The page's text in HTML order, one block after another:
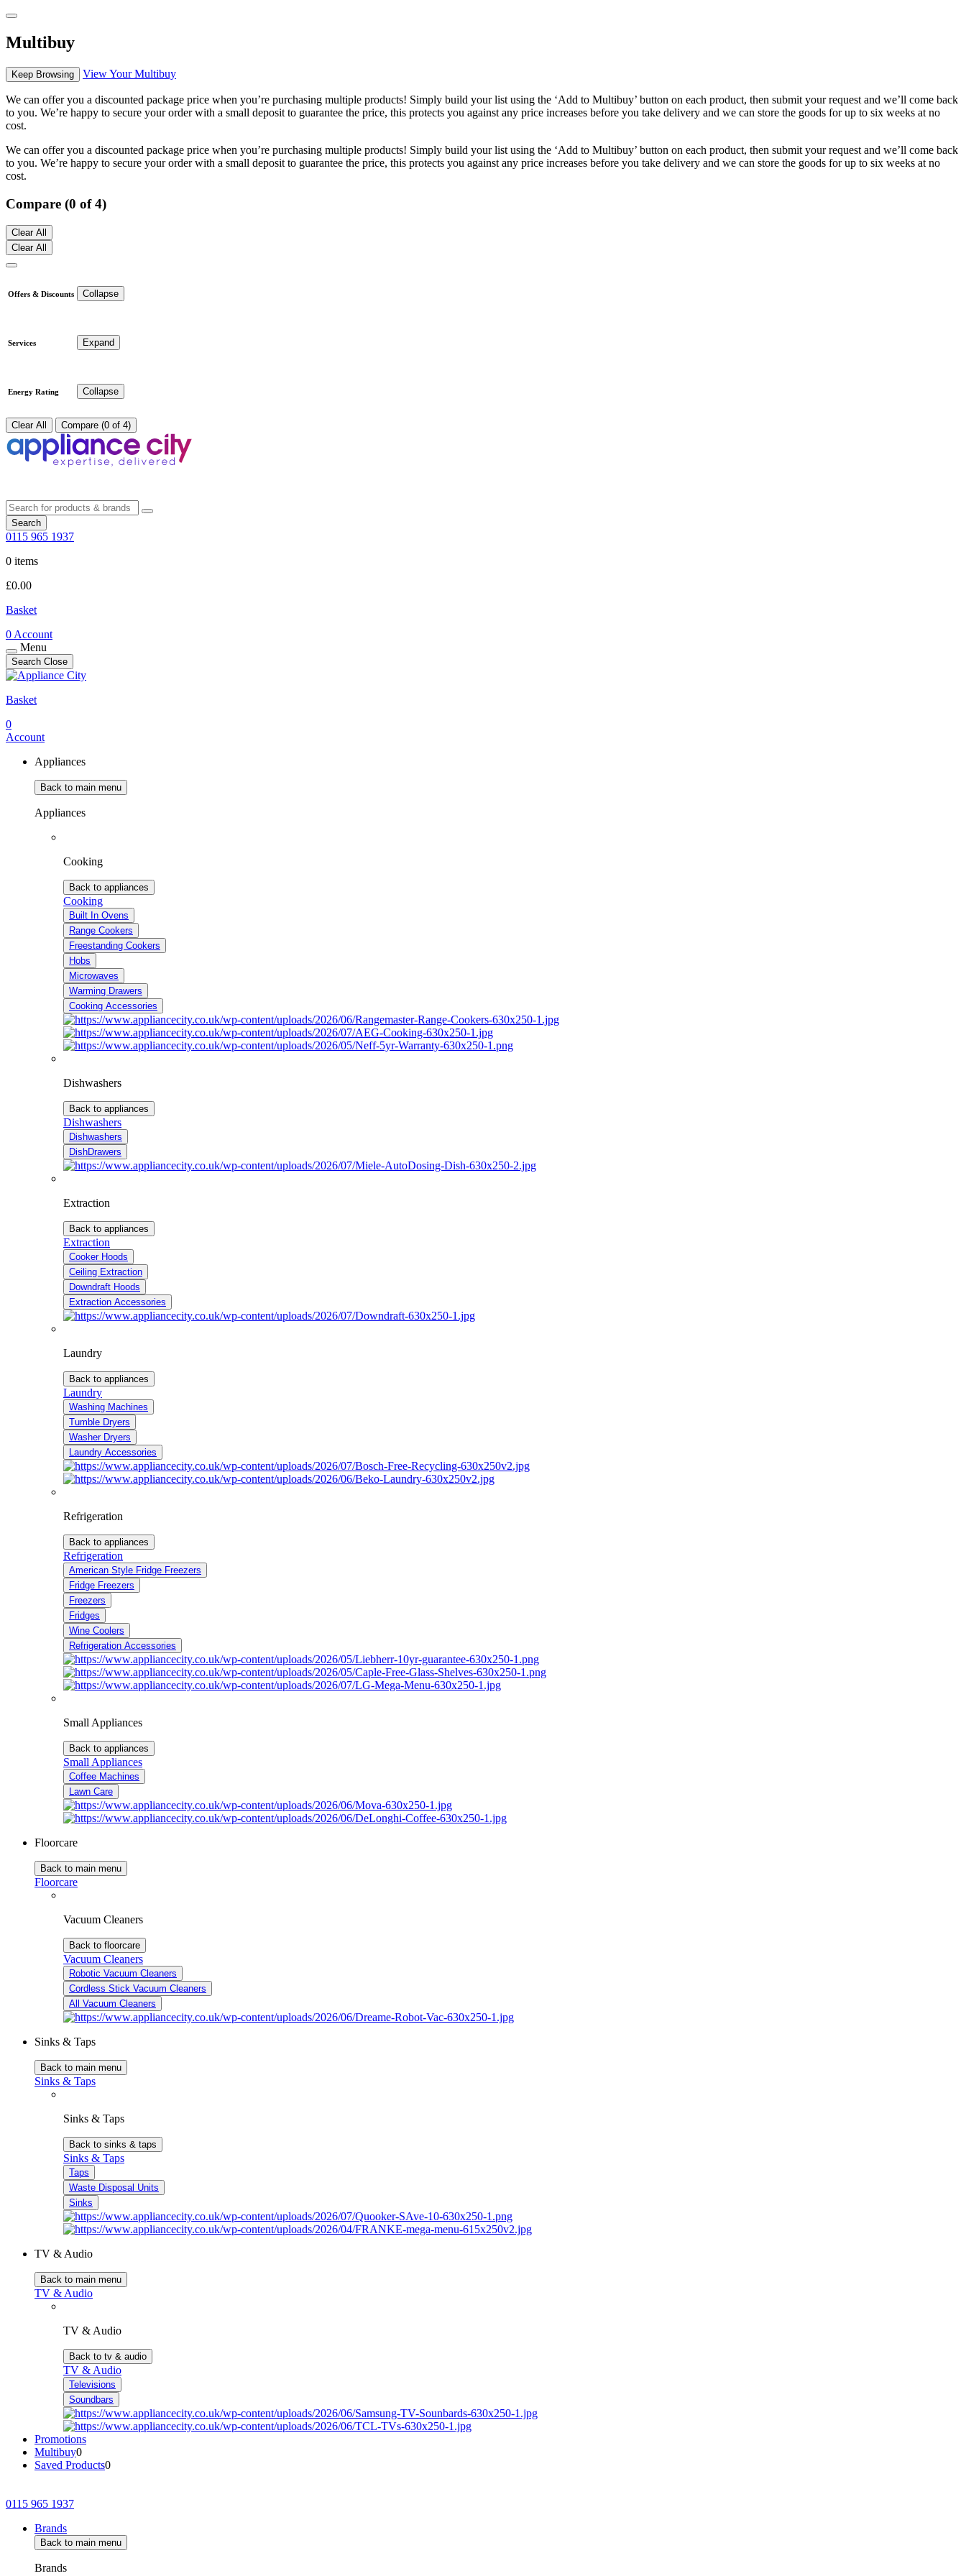
Multibuy
Keep Browsing View Your Multibuy
We can offer you a discounted package price when you’re purchasing multiple products! Simply build your list using the ‘Add to Multibuy’ button on each product, then submit your request and we’ll come back
to you. We’re happy to secure your order with a small deposit to guarantee the price, this protects you against any price increases before you take delivery and we can store the goods for up to six weeks at no
cost.
We can offer you a discounted package price when you’re purchasing multiple products! Simply build your list using the ‘Add to Multibuy’ button on each product, then submit your request and we’ll come back
to you. We’re happy to secure your order with a small deposit to guarantee the price, this protects you against any price increases before you take delivery and we can store the goods for up to six weeks at no
cost.
Compare (0 of 4)
Clear All
Clear All
Offers & Discounts Collapse
Services Expand
Energy Rating Collapse
Clear All Compare (0 of 4)
Search
0115 965 1937
0 items
£0.00
Basket
0 Account
Menu
Search Close
Basket
0
Account
Appliances
Back to main menu
Appliances
Cooking
Back to appliances
Cooking
Built In Ovens
Range Cookers
Freestanding Cookers
Hobs
Microwaves
Warming Drawers
Cooking Accessories
Dishwashers
Back to appliances
Dishwashers
Dishwashers
DishDrawers
Extraction
Back to appliances
Extraction
Cooker Hoods
Ceiling Extraction
Downdraft Hoods
Extraction Accessories
Laundry
Back to appliances
Laundry
Washing Machines
Tumble Dryers
Washer Dryers
Laundry Accessories
Refrigeration
Back to appliances
Refrigeration
American Style Fridge Freezers
Fridge Freezers
Freezers
Fridges
Wine Coolers
Refrigeration Accessories
Small Appliances
Back to appliances
Small Appliances
Coffee Machines
Lawn Care
Floorcare
Back to main menu
Floorcare
Vacuum Cleaners
Back to floorcare
Vacuum Cleaners
Robotic Vacuum Cleaners
Cordless Stick Vacuum Cleaners
All Vacuum Cleaners
Sinks & Taps
Back to main menu
Sinks & Taps
Sinks & Taps
Back to sinks & taps
Sinks & Taps
Taps
Waste Disposal Units
Sinks
TV & Audio
Back to main menu
TV & Audio
TV & Audio
Back to tv & audio
TV & Audio
Televisions
Soundbars
Promotions
Multibuy0
Saved Products0
0115 965 1937
Brands
Back to main menu
Brands